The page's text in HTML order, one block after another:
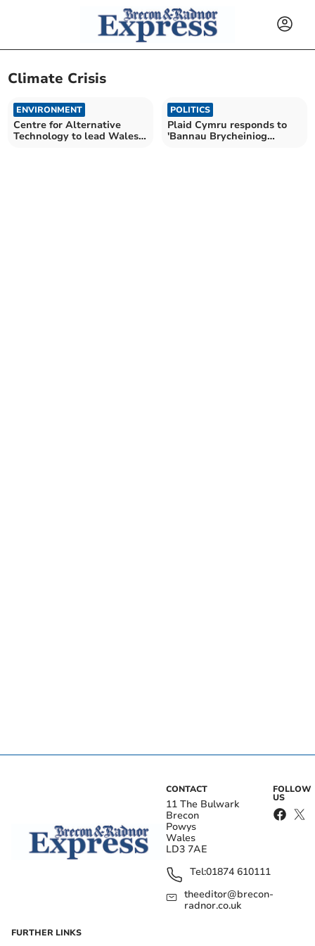
Climate Crisis
ENVIRONMENT
Centre for Alternative
Technology to lead Wales
POLITICS
Plaid Cymru responds to
'Bannau Brycheiniog
CONTACT
11 The Bulwark
Brecon
Powys
Wales
LD3 7AE
Tel:01874 610111
theeditor@brecon-
radnor.co.uk
FOLLOW
US
FURTHER LINKS